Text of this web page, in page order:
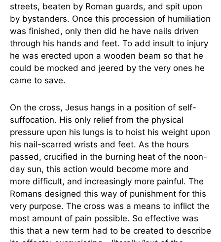
streets, beaten by Roman guards, and spit upon
by bystanders. Once this procession of humiliation
was finished, only then did he have nails driven
through his hands and feet. To add insult to injury
he was erected upon a wooden beam so that he
could be mocked and jeered by the very ones he
came to save.
On the cross, Jesus hangs in a position of self-
suffocation. His only relief from the physical
pressure upon his lungs is to hoist his weight upon
his nail-scarred wrists and feet. As the hours
passed, crucified in the burning heat of the noon-
day sun, this action would become more and
more difficult, and increasingly more painful. The
Romans designed this way of punishment for this
very purpose. The cross was a means to inflict the
most amount of pain possible. So effective was
this that a new term had to be created to describe